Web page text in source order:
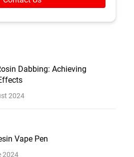
Dabbing: Achieving
2024
Vape Pen
2024